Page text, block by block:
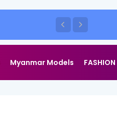
Myanmar Models FASHION